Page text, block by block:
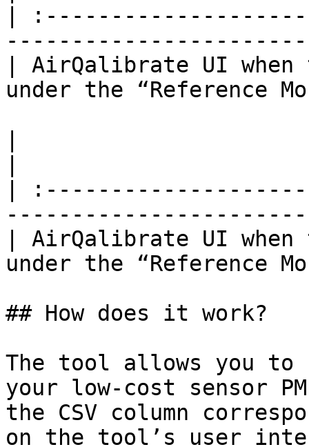
|
| AirQalibrate UI
under the “Reference
|
| AirQalibrate UI
under the “Reference
## How does it work?
The tool allows you to
your low-cost sensor
the CSV column
on the tool’s user